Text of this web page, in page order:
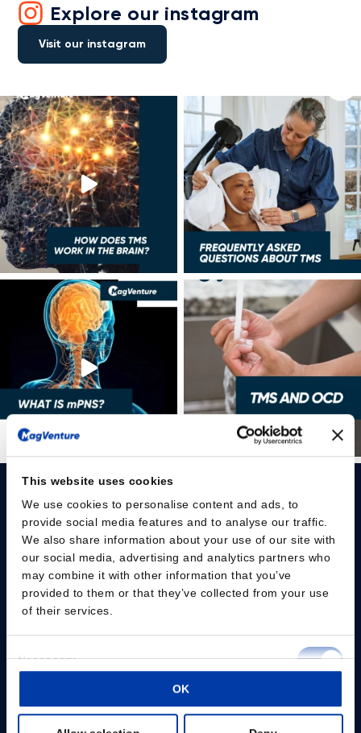
This website uses cookies
We use cookies to personalise content and ads, to
provide social media features and to analyse our traffic.
We also share information about your use of our site with
our social media, advertising and analytics partners who
may combine it with other information that you’ve
provided to them or that they’ve collected from your use
of their services.
Selection
Necessary
OK
Explore our instagram
Visit our instagram
Please give us your consent so we can answer you
Knowledge Hub